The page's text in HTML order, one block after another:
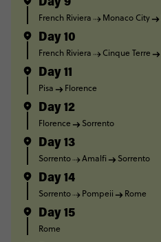
Day 9
French Riviera Monaco City
Day 10
French Riviera Cinque Terre
Day 11
Pisa Florence
Day 12
Florence Sorrento
Day 13
Sorrento Amalfi Sorrento
Day 14
Sorrento Pompeii Rome
Day 15
Rome